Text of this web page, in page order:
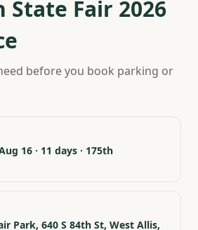
State Fair 2026
before you book parking or
16 · 11 days · 175th
Park, 640 S 84th St, West Allis,